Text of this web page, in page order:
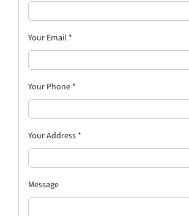
Your Email *
Your Phone *
Your Address *
Message